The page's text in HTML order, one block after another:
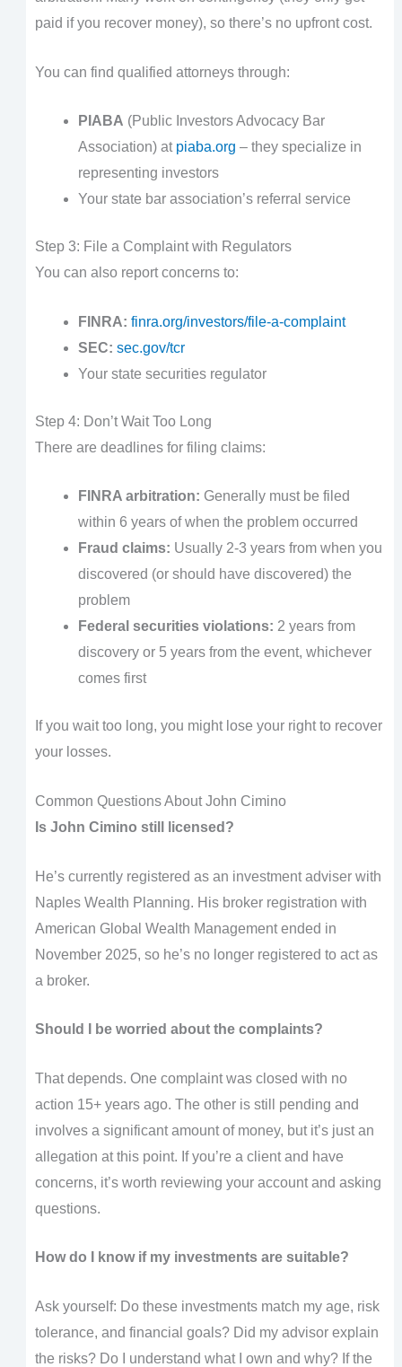
paid if you recover money), so there’s no upfront cost.
You can find qualified attorneys through:
PIABA (Public Investors Advocacy Bar
Association) at piaba.org – they specialize in
representing investors
Your state bar association’s referral service
Step 3: File a Complaint with Regulators
You can also report concerns to:
FINRA: finra.org/investors/file-a-complaint
SEC: sec.gov/tcr
Your state securities regulator
Step 4: Don’t Wait Too Long
There are deadlines for filing claims:
FINRA arbitration: Generally must be filed
within 6 years of when the problem occurred
Fraud claims: Usually 2-3 years from when you
discovered (or should have discovered) the
problem
Federal securities violations: 2 years from
discovery or 5 years from the event, whichever
comes first
If you wait too long, you might lose your right to recover
your losses.
Common Questions About John Cimino
Is John Cimino still licensed?
He’s currently registered as an investment adviser with
Naples Wealth Planning. His broker registration with
American Global Wealth Management ended in
November 2025, so he’s no longer registered to act as
a broker.
Should I be worried about the complaints?
That depends. One complaint was closed with no
action 15+ years ago. The other is still pending and
involves a significant amount of money, but it’s just an
allegation at this point. If you’re a client and have
concerns, it’s worth reviewing your account and asking
questions.
How do I know if my investments are suitable?
Ask yourself: Do these investments match my age, risk
tolerance, and financial goals? Did my advisor explain
the risks? Do I understand what I own and why? If the